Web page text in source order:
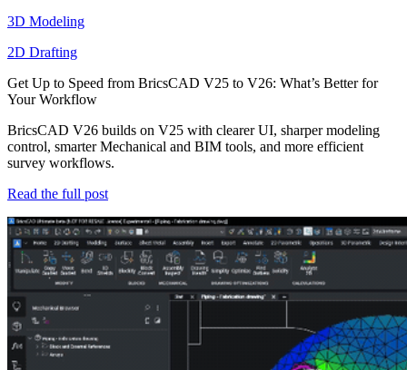
3D Modeling
2D Drafting
Get Up to Speed from BricsCAD V25 to V26: What’s Better for
Your Workflow
BricsCAD V26 builds on V25 with clearer UI, sharper modeling
control, smarter Mechanical and BIM tools, and more efficient
survey workflows.
Read the full post